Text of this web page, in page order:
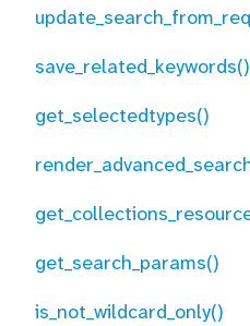
save_related_keywords()
get_selectedtypes()
get_search_params()
is_not_wildcard_only()